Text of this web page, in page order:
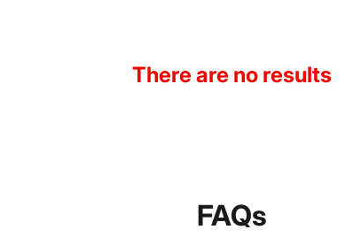
There are no results
FAQs